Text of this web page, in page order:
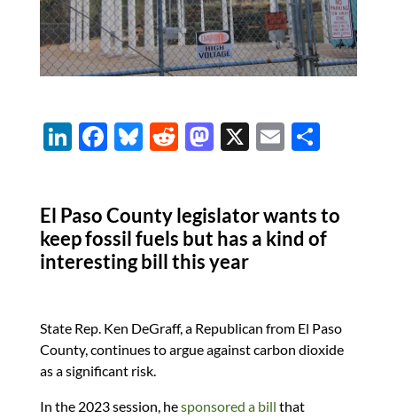
Li
e
dI
n
F
b
o
o
Bl
k
y
R
di
t
M
d
o
n
X E S
e
El Paso County legislator wants to
keep fossil fuels but has a kind of
interesting bill this year
State Rep. Ken DeGraff, a Republican from El Paso
County, continues to argue against carbon dioxide
as a significant risk.
In the 2023 session, hesponsored a bill that